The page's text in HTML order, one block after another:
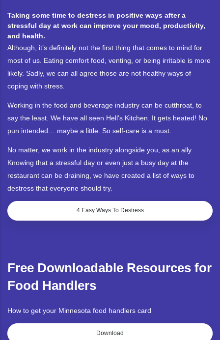
Taking some time to destress in positive ways after a
stressful day at work can improve your mood, productivity,
and health.
Although, it’s definitely not the first thing that comes to mind for
most of us. Eating comfort food, venting, or being irritable is more
likely. Sadly, we can all agree those are not healthy ways of
coping with stress.
Working in the food and beverage industry can be cutthroat, to
say the least. We have all seen Hell’s Kitchen. It gets heated! No
pun intended… maybe a little. So self-care is a must.
No matter, we work in the industry alongside you, as an ally.
Knowing that a stressful day or even just a busy day at the
restaurant can be draining, we have created a list of ways to
destress that everyone should try.
4 Easy Ways To Destress
Free Downloadable Resources for
Food Handlers
How to get your Minnesota food handlers card
Download